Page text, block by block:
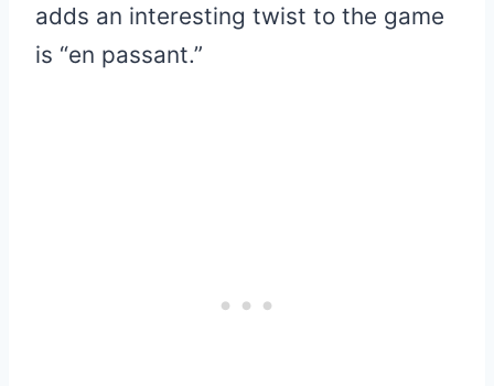
adds an interesting twist to the game
is “en passant.”